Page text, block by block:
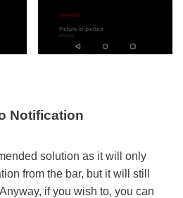
Notification
solution as it will only
from the bar, but it will still
if you wish to, you can